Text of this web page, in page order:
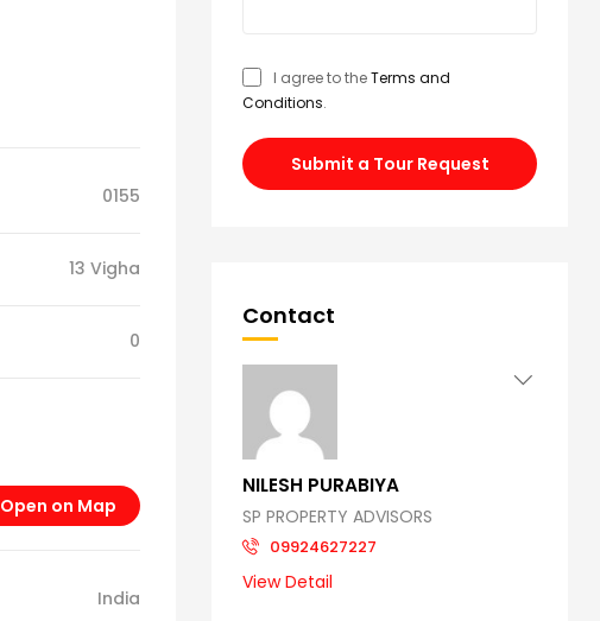
0155
13 Vigha
0
Open on Map
India
I agree to theTerms and
Conditions.
Submit a Tour Request
Contact
NILESH PURABIYA
SP PROPERTY ADVISORS
09924627227
View Detail